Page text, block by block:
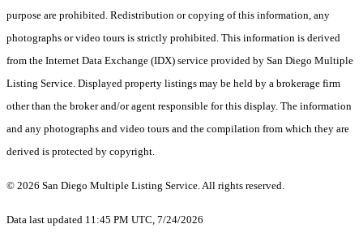
purpose are prohibited. Redistribution or copying of this information, any
photographs or video tours is strictly prohibited. This information is derived
from the Internet Data Exchange (IDX) service provided by San Diego Multiple
Listing Service. Displayed property listings may be held by a brokerage firm
other than the broker and/or agent responsible for this display. The information
and any photographs and video tours and the compilation from which they are
derived is protected by copyright.
© 2026 San Diego Multiple Listing Service. All rights reserved.
Data last updated 11:45 PM UTC, 7/24/2026